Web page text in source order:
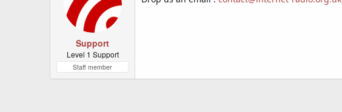
Support
Level 1 Support
Staff member